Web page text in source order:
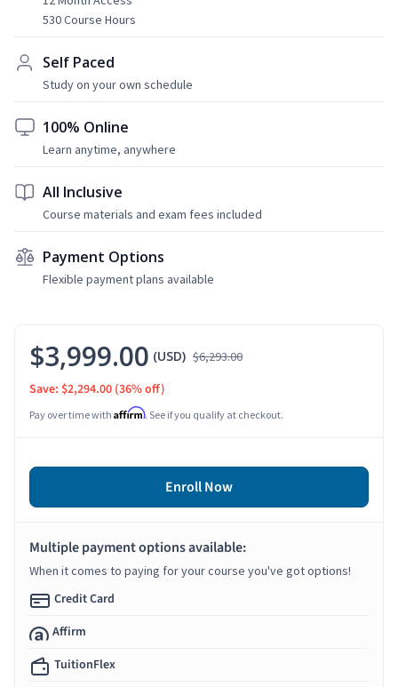
530 Course Hours
Self Paced
Study on your own schedule
100% Online
Learn anytime, anywhere
All Inclusive
Course materials and exam fees included
Payment Options
Flexible payment plans available
$3,999.00 (USD) $6,293.00
Save: $2,294.00 (36% off)
Pay over time with Affirm. See if you qualify at checkout.
Enroll Now
Multiple payment options available:
When it comes to paying for your course you've got options!
Credit Card
Affirm
TuitionFlex